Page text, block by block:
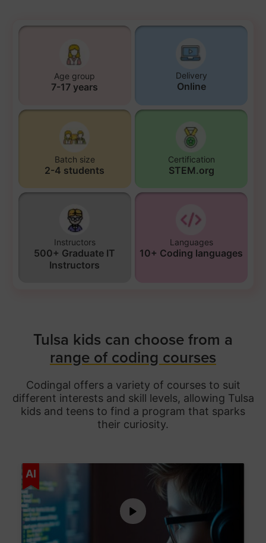
Age group
7-17 years
Delivery
Online
Batch size
2-4 students
Certification
STEM.org
Instructors
500+ Graduate IT
Instructors
Languages
10+ Coding languages
Tulsa kids can choose from a
range of coding courses
Codingal offers a variety of courses to suit
different interests and skill levels, allowing Tulsa
kids and teens to find a program that sparks
their curiosity.
AI